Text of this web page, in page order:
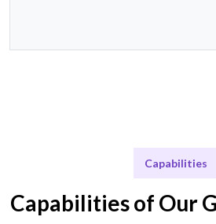
Capabilities
Capabilities of Our